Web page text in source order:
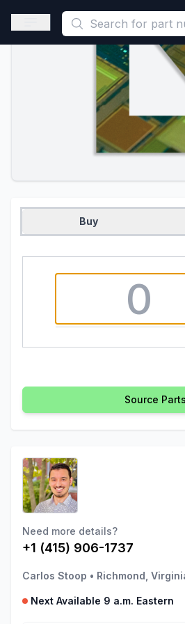
This is a placeholder because
Open sidebar
Buy
Source Parts
Need more details?
+1 (415) 906-1737
Carlos Stoop • Richmond,
Next Available 9 a.m. Eastern